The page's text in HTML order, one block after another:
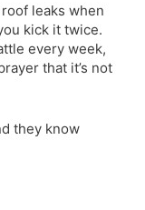
leaks when
kick it twice.
every week,
that it’s not
they know